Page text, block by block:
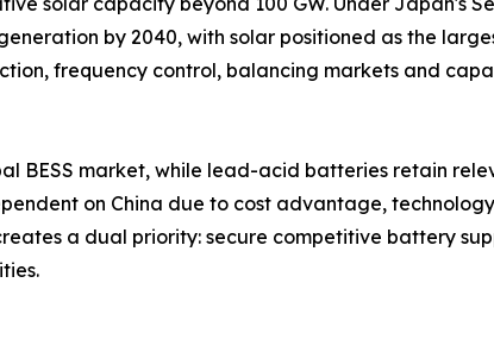
by 2040, with solar positioned as the
frequency control, balancing markets and
BESS market, while lead-acid batteries retain
on China due to cost advantage,
a dual priority: secure competitive battery